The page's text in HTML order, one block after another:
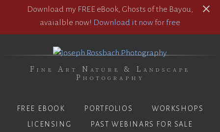
Download my FREE eBook, Ghosts of the Bayou,
avaialble now! Download it now for free
Fine Art Nature & Landscape
Photography
FREE EBOOK PORTFOLIOS
WORKSHOPS
LICENSING
PAST WEBINARS FOR SALE